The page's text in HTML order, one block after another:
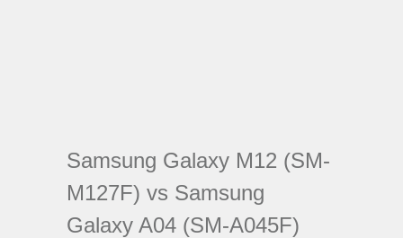
Samsung Galaxy M12 (SM-
M127F) vs Samsung
Galaxy A04 (SM-A045F)